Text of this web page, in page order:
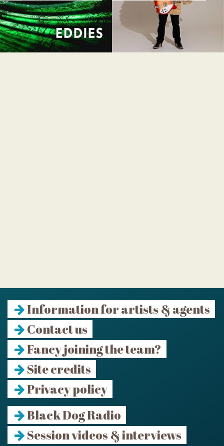
Information for artists & agents
Contact us
Fancy joining the team?
Site credits
Privacy policy
Black Dog Radio
Session videos & interviews